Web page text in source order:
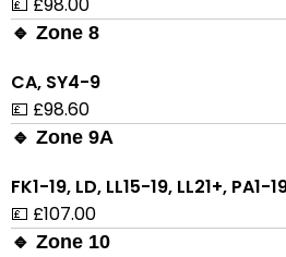
💷 £98.00
🔹 Zone 8
CA, SY4-9
💷 £98.60
🔹 Zone 9A
FK1-19, LD, LL15-19, LL21+, PA1-
💷 £107.00
🔹 Zone 10